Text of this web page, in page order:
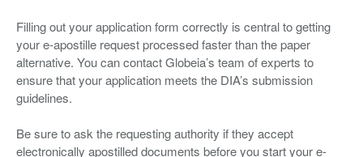
Filling out your application form correctly is central to getting
your e-apostille request processed faster than the paper
alternative. You can contact Globeia’s team of experts to
ensure that your application meets the DIA’s submission
guidelines.
Be sure to ask the requesting authority if they accept
electronically apostilled documents before you start your e-